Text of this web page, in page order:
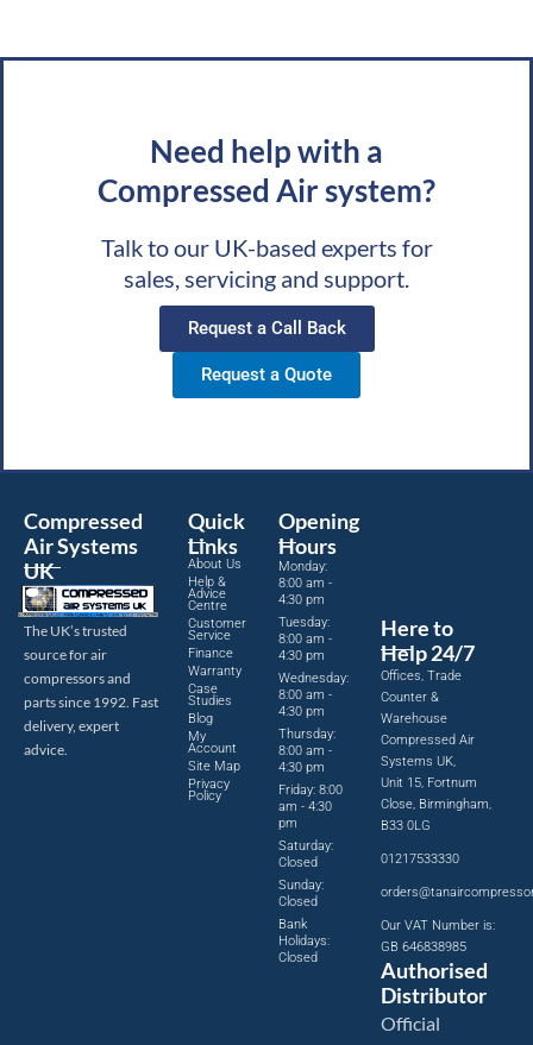
Need help with a
Compressed Air system?
Talk to our UK-based experts for
sales, servicing and support.
Request a Call Back
Request a Quote
Compressed
Air Systems
UK
The UK’s trusted
source for air
compressors and
parts since 1992. Fast
delivery, expert
advice.
Quick
Links
About Us
Help &
Advice
Centre
Customer
Service
Finance
Warranty
Case
Studies
Blog
My
Account
Site Map
Privacy
Policy
Opening
Hours
Monday:
8:00 am -
4:30 pm
Tuesday:
8:00 am -
4:30 pm
Wednesday:
8:00 am -
4:30 pm
Thursday:
8:00 am -
4:30 pm
Friday: 8:00
am - 4:30
pm
Saturday:
Closed
Sunday:
Closed
Bank
Holidays:
Closed
Here to
Help 24/7
Offices, Trade
Counter &
Warehouse
Compressed Air
Systems UK,
Unit 15, Fortnum
Close, Birmingham,
B33 0LG
01217533330
Our VAT Number is:
GB 646838985
Authorised
Distributor
Official